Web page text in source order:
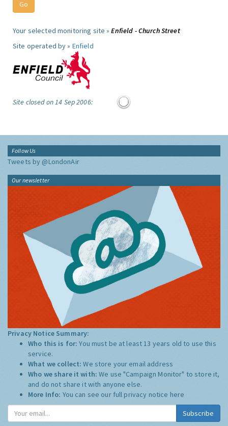
Your selected monitoring site »Enfield - Church Street
Site operated by » Enfield
Site closed on 14 Sep 2006:
Follow Us
Tweets by @LondonAir
Our newsletter
Privacy Notice Summary:
Who this is for:You must be at least 13 years old to use this
service.
What we collect:We store your email address
Who we share it with:We use "Campaign Monitor" to store it,
and do not share it with anyone else.
More Info: You can see our full privacy notice here
Subscribe